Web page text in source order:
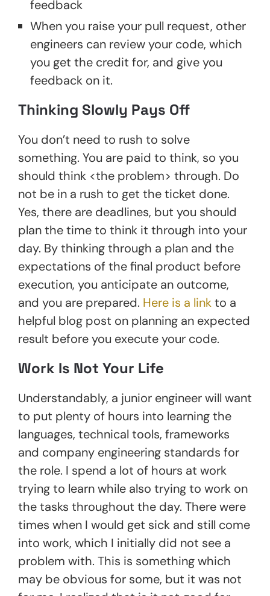
feedback
When you raise your pull request, other
engineers can review your code, which
you get the credit for, and give you
feedback on it.
Thinking Slowly Pays Off
You don’t need to rush to solve
something. You are paid to think, so you
should think <the problem> through. Do
not be in a rush to get the ticket done.
Yes, there are deadlines, but you should
plan the time to think it through into your
day. By thinking through a plan and the
expectations of the final product before
execution, you anticipate an outcome,
and you are prepared. Here is a linkto a
helpful blog post on planning an expected
result before you execute your code.
Work Is Not Your Life
Understandably, a junior engineer will want
to put plenty of hours into learning the
languages, technical tools, frameworks
and company engineering standards for
the role. I spend a lot of hours at work
trying to learn while also trying to work on
the tasks throughout the day. There were
times when I would get sick and still come
into work, which I initially did not see a
problem with. This is something which
may be obvious for some, but it was not